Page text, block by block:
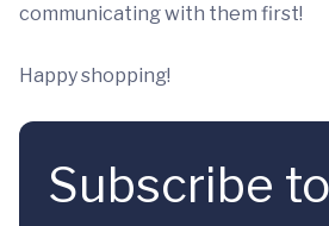
communicating with them first!
Happy shopping!
Subscribe to